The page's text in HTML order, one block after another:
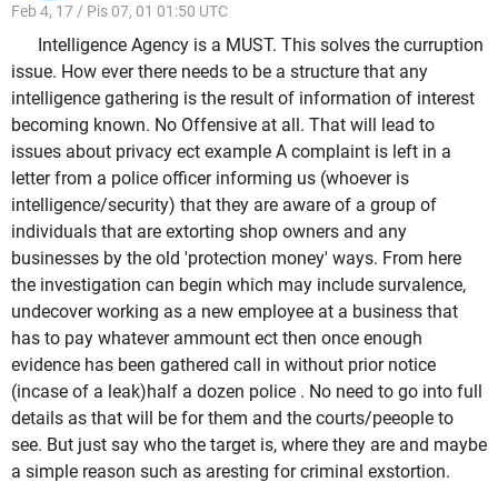
Feb 4, 17 / Pis 07, 01 01:50 UTC
Intelligence Agency is a MUST. This solves the curruption
issue. How ever there needs to be a structure that any
intelligence gathering is the result of information of interest
becoming known. No Offensive at all. That will lead to
issues about privacy ect example A complaint is left in a
letter from a police officer informing us (whoever is
intelligence/security) that they are aware of a group of
individuals that are extorting shop owners and any
businesses by the old 'protection money' ways. From here
the investigation can begin which may include survalence,
undecover working as a new employee at a business that
has to pay whatever ammount ect then once enough
evidence has been gathered call in without prior notice
(incase of a leak)half a dozen police . No need to go into full
details as that will be for them and the courts/peeople to
see. But just say who the target is, where they are and maybe
a simple reason such as aresting for criminal exstortion.